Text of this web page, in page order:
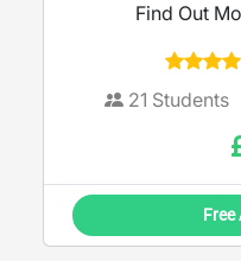
Find Out
21 Students
Free